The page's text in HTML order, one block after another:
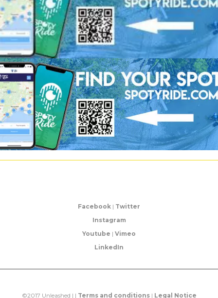
Facebook | Twitter
Instagram
Youtube | Vimeo
LinkedIn
©2017 Unleashed | | Terms and conditions| Legal Notice